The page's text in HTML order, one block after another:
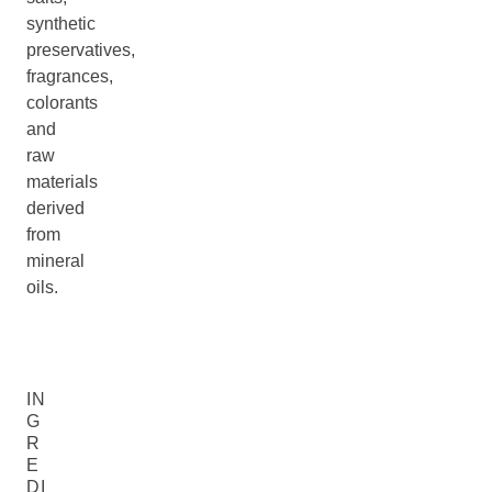
synthetic
preservatives,
fragrances,
colorants
and
raw
materials
derived
from
mineral
oils.
IN
G
R
E
DI